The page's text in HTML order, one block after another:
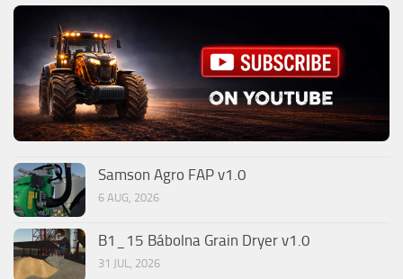
Samson Agro FAP v1.0
6 AUG, 2026
B1_15 Bábolna Grain Dryer v1.0
31 JUL, 2026